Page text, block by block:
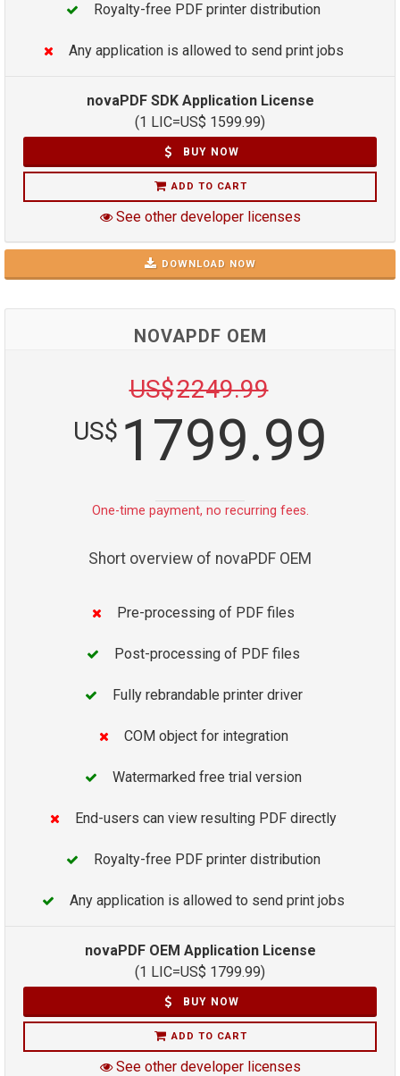
Royalty-free PDF printer distribution
Any application is allowed to send print jobs
novaPDF SDK Application License
(1 LIC=US$ 1599.99)
BUY NOW
ADD TO CART
See other developer licenses
DOWNLOAD NOW
NOVAPDF OEM
US$2249.99
US$ 1799.99
One-time payment, no recurring fees.
Short overview of novaPDF OEM
Pre-processing of PDF files
Post-processing of PDF files
Fully rebrandable printer driver
COM object for integration
Watermarked free trial version
End-users can view resulting PDF directly
Royalty-free PDF printer distribution
Any application is allowed to send print jobs
novaPDF OEM Application License
(1 LIC=US$ 1799.99)
BUY NOW
ADD TO CART
See other developer licenses